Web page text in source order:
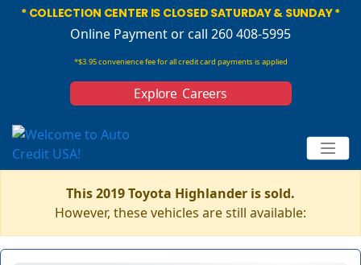
* COLLECTION CENTER IS CLOSED SATURDAY & SUNDAY *
Online Paymentor call 260 408-5995
*$3.95 convenience fee for all credit card payments is applied
Explore Careers
This 2019 Toyota Highlander is sold.
However, these vehicles are still available: